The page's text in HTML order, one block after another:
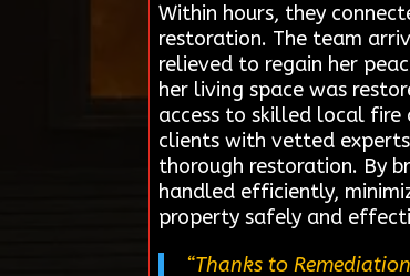
Within hours, they
restoration. The team
relieved to regain her
her living space was
access to skilled local fire
clients with vetted
thorough restoration. By
handled efficiently,
property safely and
“Thanks to